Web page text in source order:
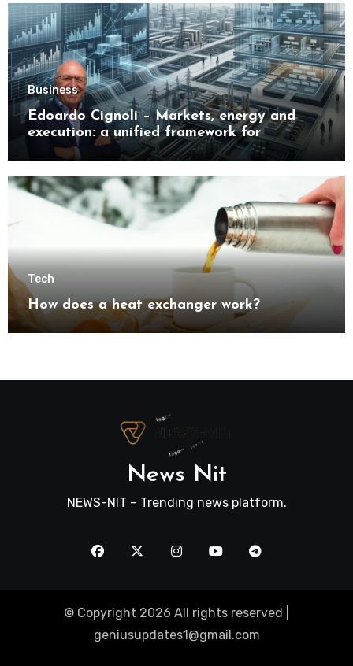
Business
Edoardo Cignoli – Markets, energy and
execution: a unified framework for
understanding modern industrial
transformation
Tech
How does a heat exchanger work?
News Nit
NEWS-NIT – Trending news platform.
© Copyright 2026 All rights reserved |
geniusupdates1@gmail.com